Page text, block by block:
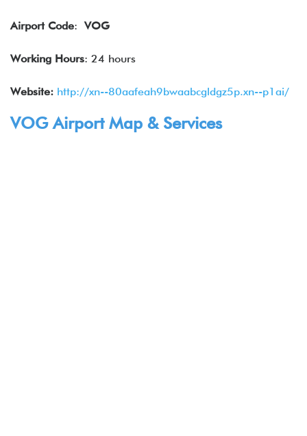
Airport Code:VOG
Working Hours: 24 hours
Website: http://xn--80aafeah9bwaabcgldgz5p.xn--p1ai/
VOG Airport Map & Services